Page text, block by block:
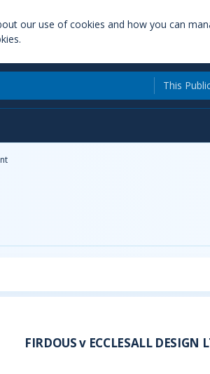
our use of cookies and how you can
This
FIRDOUS v ECCLESALL DESIGN